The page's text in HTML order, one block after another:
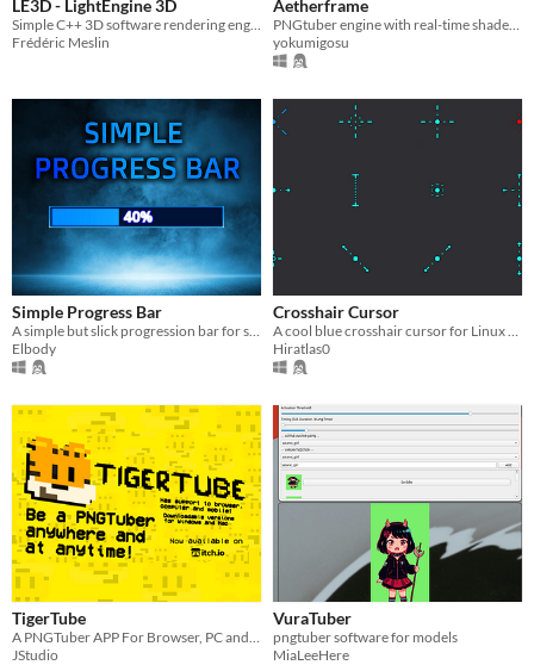
LE3D - LightEngine 3D
Frédéric Meslin
Aetherframe
yokumigosu
Simple Progress Bar
Elbody
Crosshair Cursor
Hiratlas0
TigerTube
JStudio
VuraTuber
pngtuber software for models
MiaLeeHere